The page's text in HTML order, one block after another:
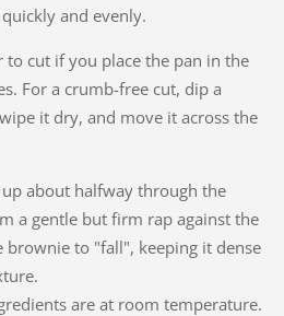
and evenly.
cut if you place the pan in the
For a crumb-free cut, dip a
it dry, and move it across the
about halfway through the
a gentle but firm rap against the
brownie to "fall", keeping it dense
are at room temperature.